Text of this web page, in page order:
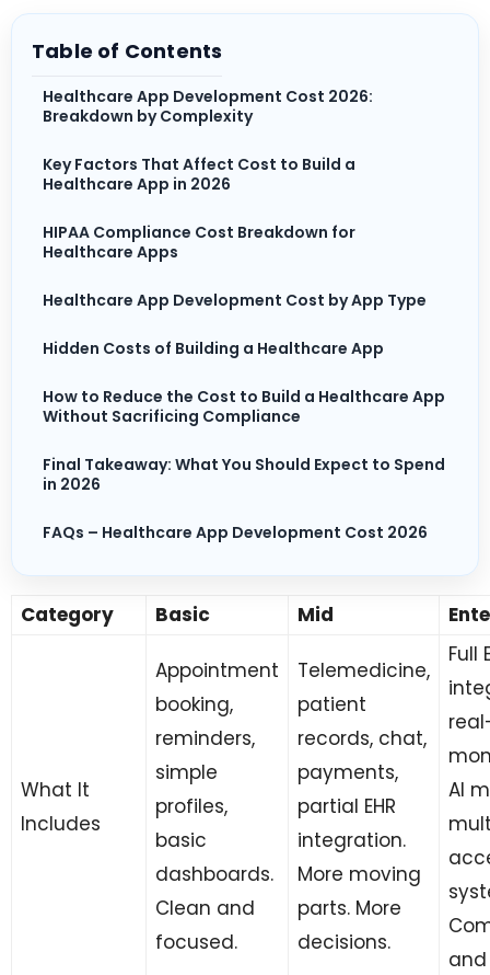
Table of Contents
Healthcare App Development Cost 2026:
Breakdown by Complexity
Key Factors That Affect Cost to Build a
Healthcare App in 2026
HIPAA Compliance Cost Breakdown for
Healthcare Apps
Healthcare App Development Cost by App Type
Hidden Costs of Building a Healthcare App
How to Reduce the Cost to Build a Healthcare App
Without Sacrificing Compliance
Final Takeaway: What You Should Expect to Spend
in 2026
FAQs – Healthcare App Development Cost 2026
Category Basic Mid
What It
Includes
Appointment
booking,
reminders,
simple
profiles,
basic
dashboards.
Clean and
focused.
Telemedicine,
patient
records, chat,
payments,
partial EHR
integration.
More moving
parts. More
decisions.
Full
AI